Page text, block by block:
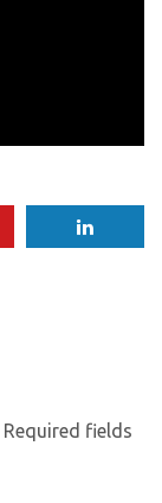
Required fields